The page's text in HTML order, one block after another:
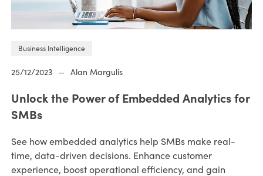
Business Intelligence
25/12/2023 — Alan Margulis
Unlock the Power of Embedded Analytics for
SMBs
See how embedded analytics help SMBs make real-
time, data-driven decisions. Enhance customer
experience, boost operational efficiency, and gain